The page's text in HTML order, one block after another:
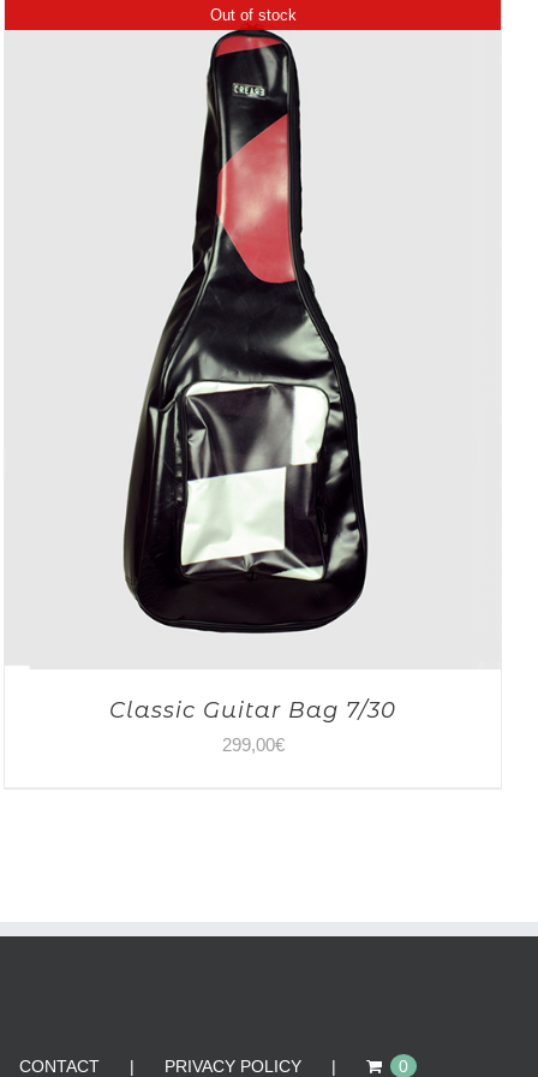
Out of stock
Classic Guitar Bag 7/30
299,00€
CONTACT PRIVACY POLICY 0